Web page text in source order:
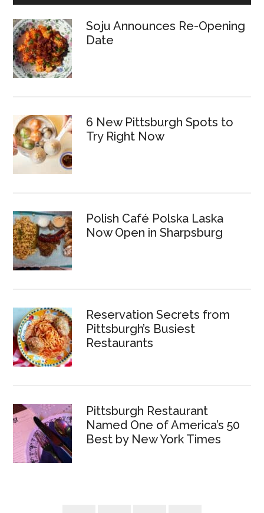
Soju Announces Re-Opening
Date
6 New Pittsburgh Spots to
Try Right Now
Polish Café Polska Laska
Now Open in Sharpsburg
Reservation Secrets from
Pittsburgh’s Busiest
Restaurants
Pittsburgh Restaurant
Named One of America’s 50
Best by New York Times